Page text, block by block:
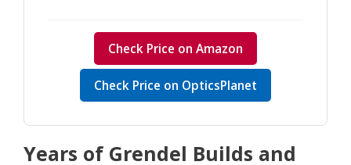
Check Price on Amazon
Check Price on OpticsPlanet
Years of Grendel Builds and